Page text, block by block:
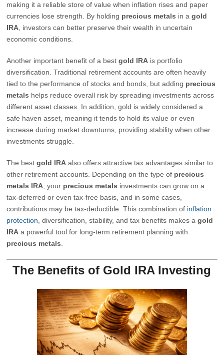
making it a reliable store of value when inflation rises and paper
currencies lose strength. By holding precious metals in agold
IRA , investors can better preserve their wealth in uncertain
economic conditions.
Another important benefit of a bestgold IRA is portfolio
diversification. Traditional retirement accounts are often heavily
tied to the performance of stocks and bonds, but adding precious
metals helps reduce overall risk by spreading investments across
different asset classes. In addition, gold is widely considered a
safe haven asset, meaning it tends to hold its value or even
increase during market downturns, providing stability when other
investments struggle.
The bestgold IRA also offers attractive tax advantages similar to
other retirement accounts. Depending on the type of precious
metals IRA , your precious metals investments can grow on a
tax-deferred or even tax-free basis, and in some cases,
contributions may be tax-deductible. This combination of inflation
protection , diversification, stability, and tax benefits makes agold
IRA a powerful tool for long-term retirement planning with
precious metals
The Benefits of Gold IRA Investing